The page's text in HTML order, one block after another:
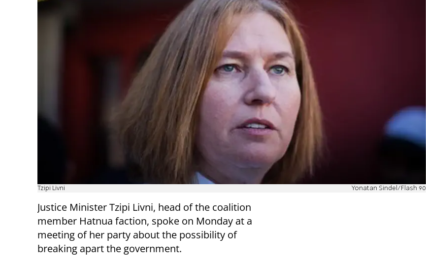
Tzipi Livni Yonatan Sindel/Flash 90
Justice Minister Tzipi Livni, head of the coalition
member Hatnua faction, spoke on Monday at a
meeting of her party about the possibility of
breaking apart the government.